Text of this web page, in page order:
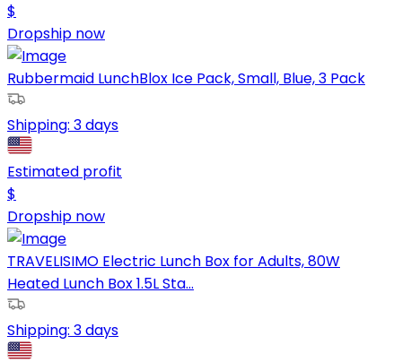
$
Dropship now
Rubbermaid LunchBlox Ice Pack, Small, Blue, 3 Pack
Shipping: 3 days
Estimated profit
$
Dropship now
TRAVELISIMO Electric Lunch Box for Adults, 80W
Heated Lunch Box 1.5L Sta...
Shipping: 3 days